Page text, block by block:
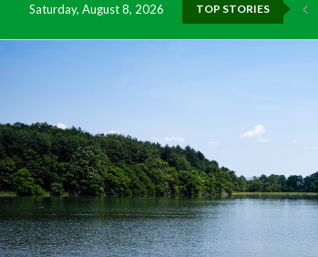
Saturday, August 8, 2026 TOP STORIES